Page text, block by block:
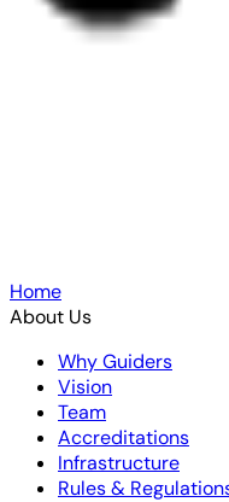
Home
About Us
Why Guiders
Vision
Team
Accreditations
Infrastructure
Rules &